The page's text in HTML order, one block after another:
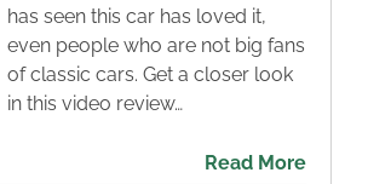
has seen this car has loved it,
even people who are not big fans
of classic cars. Get a closer look
in this video review…
Read More